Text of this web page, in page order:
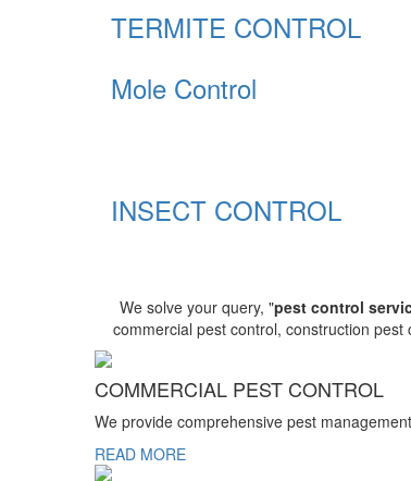
TERMITE CONTROL
Mole Control
INSECT CONTROL
We solve your query, "pest control
commercial pest control, construction pest
COMMERCIAL PEST CONTROL
We provide comprehensive pest
READ MORE